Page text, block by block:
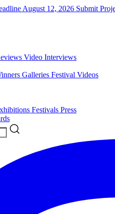
August 12, 2026 Submit
Video Interviews
Galleries Festival Videos
Festivals Press